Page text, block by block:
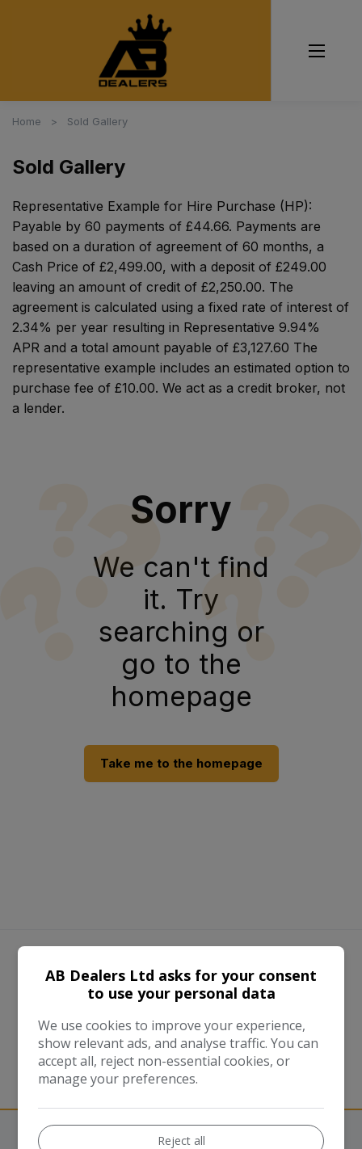
Home Sold Gallery
Sold Gallery
Representative Example for Hire Purchase (HP):
Payable by 60 payments of £44.66. Payments are
based on a duration of agreement of 60 months, a
Cash Price of £2,499.00, with a deposit of £249.00
leaving an amount of credit of £2,250.00. The
agreement is calculated using a fixed rate of interest of
2.34% per year resulting in Representative 9.94%
APR and a total amount payable of £3,127.60 The
representative example includes an estimated option to
purchase fee of £10.00. We act as a credit broker, not
a lender.
Sorry
We can't find
it. Try
searching or
go to the
homepage
Take me to the homepage
We work with the best companies
AB Dealers Ltd asks for your consent
to use your personal data
We use cookies to improve your experience,
show relevant ads, and analyse traffic. You can
accept all, reject non-essential cookies, or
manage your preferences.
Reject all